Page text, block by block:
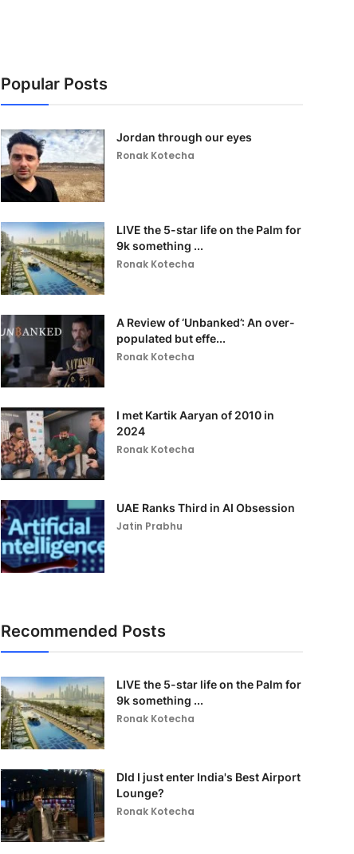
Popular Posts
Jordan through our eyes
Ronak Kotecha
LIVE the 5-star life on the Palm for
9k something ...
Ronak Kotecha
A Review of ‘Unbanked’: An over-
populated but effe...
Ronak Kotecha
I met Kartik Aaryan of 2010 in
2024
Ronak Kotecha
UAE Ranks Third in AI Obsession
Jatin Prabhu
Recommended Posts
LIVE the 5-star life on the Palm for
9k something ...
Ronak Kotecha
DId I just enter India's Best Airport
Lounge?
Ronak Kotecha